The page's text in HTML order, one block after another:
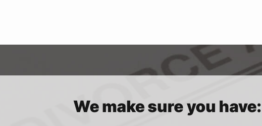
We make sure you have: